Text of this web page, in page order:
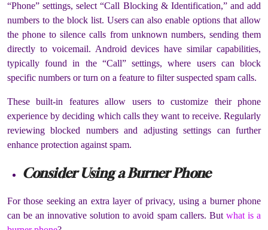
“Phone” settings, select “Call Blocking & Identification,” and add
numbers to the block list. Users can also enable options that allow
the phone to silence calls from unknown numbers, sending them
directly to voicemail. Android devices have similar capabilities,
typically found in the “Call” settings, where users can block
specific numbers or turn on a feature to filter suspected spam calls.
These built-in features allow users to customize their phone
experience by deciding which calls they want to receive. Regularly
reviewing blocked numbers and adjusting settings can further
enhance protection against spam.
Consider Using a Burner Phone
For those seeking an extra layer of privacy, using a burner phone
can be an innovative solution to avoid spam callers. But what is a